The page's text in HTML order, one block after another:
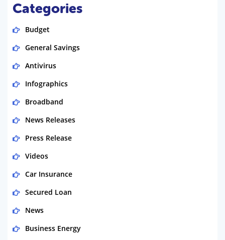
Categories
Budget
General Savings
Antivirus
Infographics
Broadband
News Releases
Press Release
Videos
Car Insurance
Secured Loan
News
Business Energy